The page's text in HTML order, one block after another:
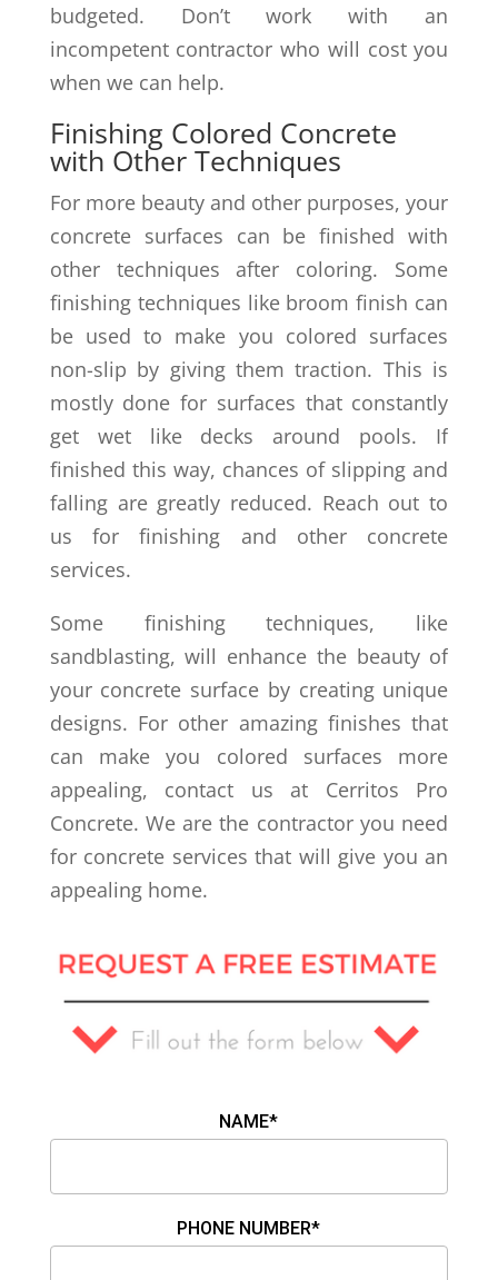
budgeted. Don’t work with an
incompetent contractor who will cost you
when we can help.
Finishing Colored Concrete
with Other Techniques
For more beauty and other purposes, your
concrete surfaces can be finished with
other techniques after coloring. Some
finishing techniques like broom finish can
be used to make you colored surfaces
non-slip by giving them traction. This is
mostly done for surfaces that constantly
get wet like decks around pools. If
finished this way, chances of slipping and
falling are greatly reduced. Reach out to
us for finishing and other concrete
services.
Some finishing techniques, like
sandblasting, will enhance the beauty of
your concrete surface by creating unique
designs. For other amazing finishes that
can make you colored surfaces more
appealing, contact us at Cerritos Pro
Concrete. We are the contractor you need
for concrete services that will give you an
appealing home.
NAME*
PHONE NUMBER*